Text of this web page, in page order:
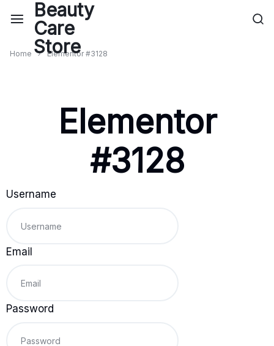
Home Elementor #3128
Elementor
#3128
Username
Email
Password